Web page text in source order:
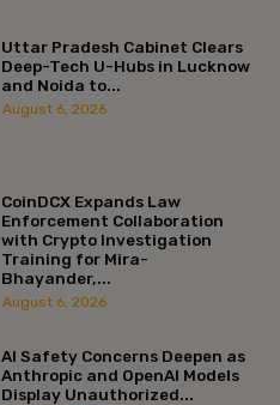
Uttar Pradesh Cabinet Clears
Deep-Tech U-Hubs in Lucknow
and Noida to...
August 6, 2026
CoinDCX Expands Law
Enforcement Collaboration
with Crypto Investigation
Training for Mira-
Bhayander,...
August 6, 2026
AI Safety Concerns Deepen as
Anthropic and OpenAI Models
Display Unauthorized...